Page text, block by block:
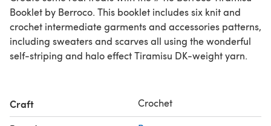
Booklet by Berroco. This booklet includes six knit and
crochet intermediate garments and accessories patterns,
including sweaters and scarves all using the wonderful
self-striping and halo effect Tiramisu DK-weight yarn.
Craft Crochet